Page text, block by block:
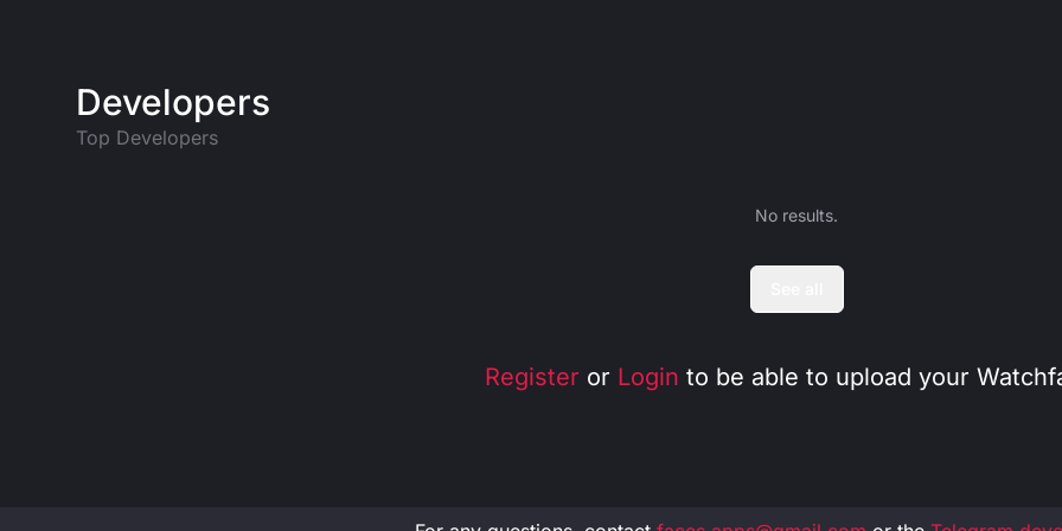
Developers
Top Developers
No results.
Register or Login to be able to upload your